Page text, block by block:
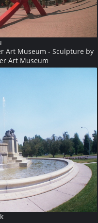
Art Museum - Sculpture by
Art Museum